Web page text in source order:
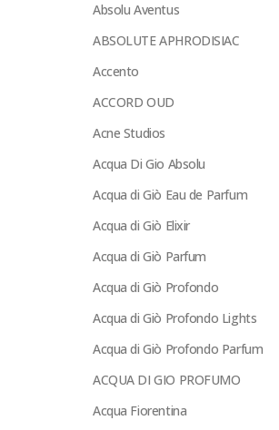
Absolu Aventus
ABSOLUTE APHRODISIAC
Accento
ACCORD OUD
Acne Studios
Acqua Di Gio Absolu
Acqua di Giò Eau de Parfum
Acqua di Giò Elixir
Acqua di Giò Parfum
Acqua di Giò Profondo
Acqua di Giò Profondo Lights
Acqua di Giò Profondo Parfum
ACQUA DI GIO PROFUMO
Acqua Fiorentina